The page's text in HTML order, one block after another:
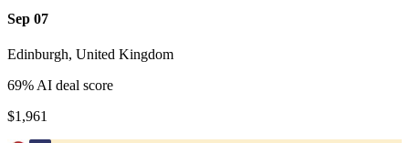
Sep 07
Edinburgh, United Kingdom
69% AI deal score
$1,961